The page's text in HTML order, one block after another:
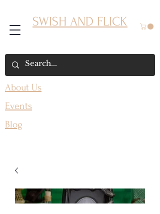
SWISH AND FLICK
About Us
Events
Blog